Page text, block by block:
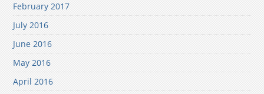
February 2017
July 2016
June 2016
May 2016
April 2016